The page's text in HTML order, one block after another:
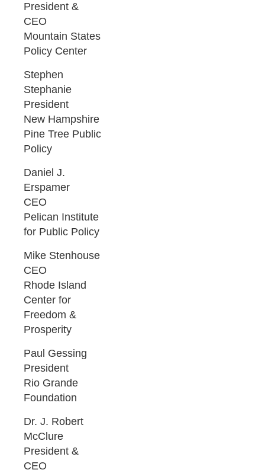
President &
CEO
Mountain States
Policy Center
Stephen
Stephanie
President
New Hampshire
Pine Tree Public
Policy
Daniel J.
Erspamer
CEO
Pelican Institute
for Public Policy
Mike Stenhouse
CEO
Rhode Island
Center for
Freedom &
Prosperity
Paul Gessing
President
Rio Grande
Foundation
Dr. J. Robert
McClure
President &
CEO